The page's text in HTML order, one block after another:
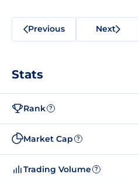
Previous Next
Stats
Rank ?
Market Cap ?
Trading Volume ?